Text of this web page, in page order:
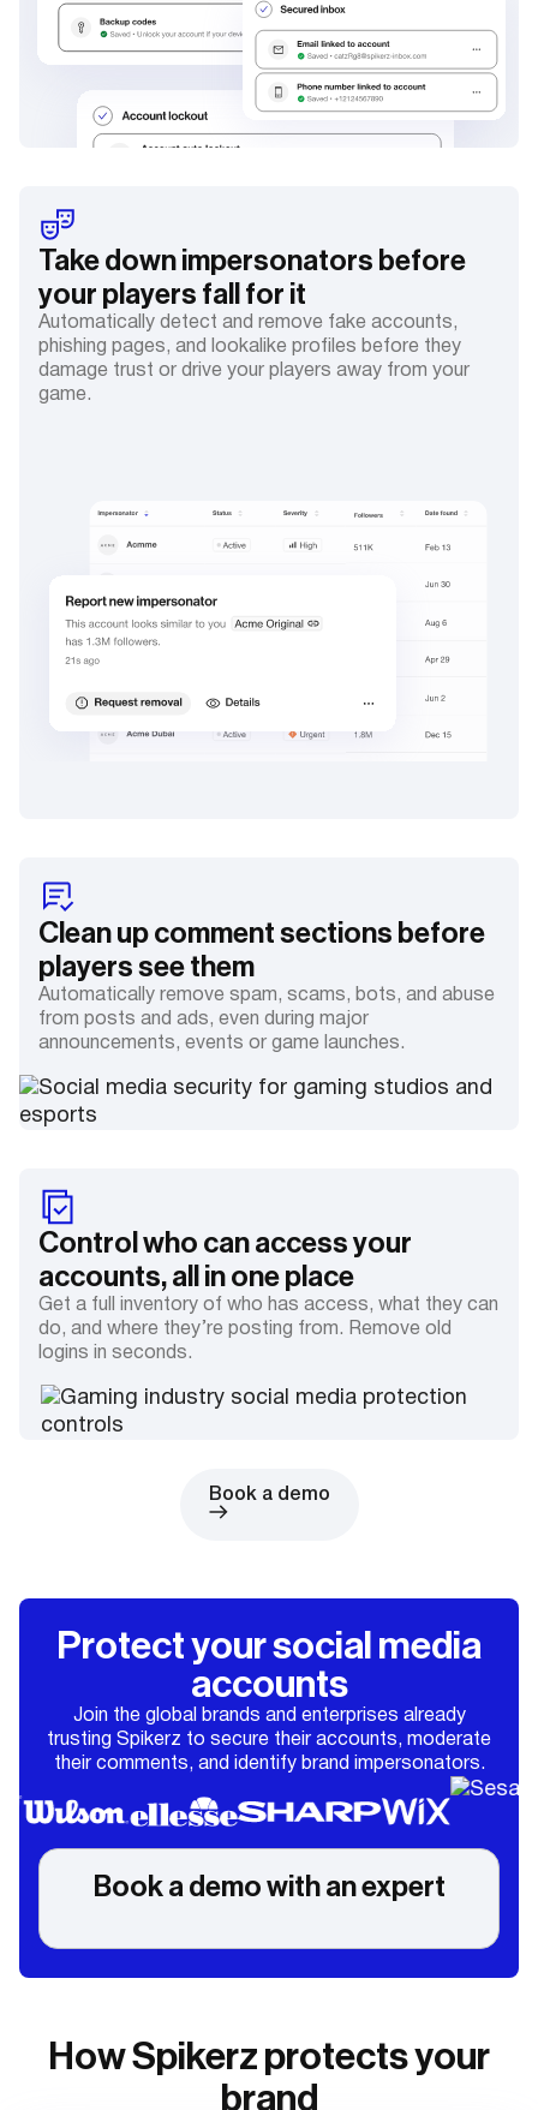
Take down impersonators before
your players fall for it
Automatically detect and remove fake accounts,
phishing pages, and lookalike profiles before they
damage trust or drive your players away from your
game.
Clean up comment sections before
players see them
Automatically remove spam, scams, bots, and abuse
from posts and ads, even during major
announcements, events or game launches.
Control who can access your
accounts, all in one place
Get a full inventory of who has access, what they can
do, and where they’re posting from. Remove old
logins in seconds.
Book a demo
Protect your social media
accounts
Join the global brands and enterprises already
trusting Spikerz to secure their accounts, moderate
their comments, and identify brand impersonators.
Book a demo with an expert
How Spikerz protects your
brand